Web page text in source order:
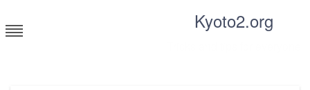
to
content
Kyoto2.org